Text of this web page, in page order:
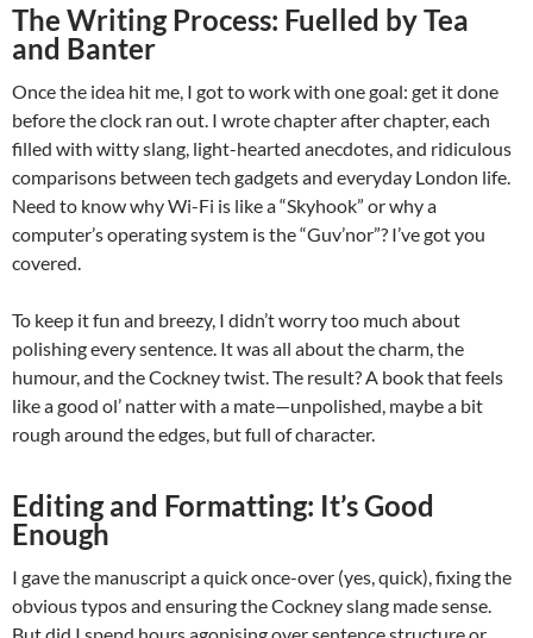
The Writing Process: Fuelled by Tea
and Banter
Once the idea hit me, I got to work with one goal: get it done
before the clock ran out. I wrote chapter after chapter, each
filled with witty slang, light-hearted anecdotes, and ridiculous
comparisons between tech gadgets and everyday London life.
Need to know why Wi-Fi is like a “Skyhook” or why a
computer’s operating system is the “Guv’nor”? I’ve got you
covered.
To keep it fun and breezy, I didn’t worry too much about
polishing every sentence. It was all about the charm, the
humour, and the Cockney twist. The result? A book that feels
like a good ol’ natter with a mate—unpolished, maybe a bit
rough around the edges, but full of character.
Editing and Formatting: It’s Good
Enough
I gave the manuscript a quick once-over (yes, quick), fixing the
obvious typos and ensuring the Cockney slang made sense.